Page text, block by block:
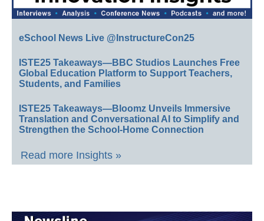
eSchool News Live @InstructureCon25
ISTE25 Takeaways—BBC Studios Launches Free
Global Education Platform to Support Teachers,
Students, and Families
ISTE25 Takeaways—Bloomz Unveils Immersive
Translation and Conversational AI to Simplify and
Strengthen the School-Home Connection
Read more Insights »